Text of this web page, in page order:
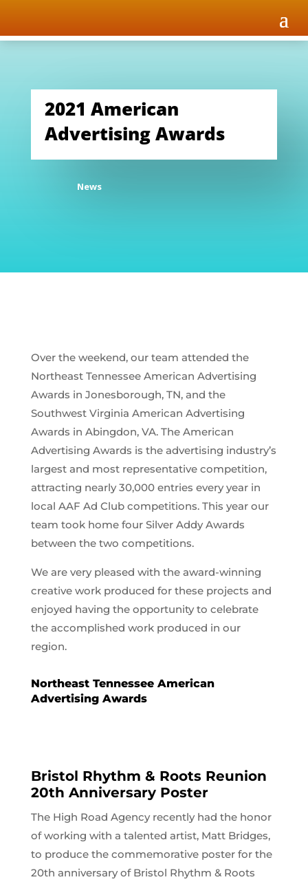
2021 American
Advertising Awards
News
Over the weekend, our team attended the
Northeast Tennessee American Advertising
Awards in Jonesborough, TN, and the
Southwest Virginia American Advertising
Awards in Abingdon, VA. The American
Advertising Awards is the advertising industry’s
largest and most representative competition,
attracting nearly 30,000 entries every year in
local AAF Ad Club competitions. This year our
team took home four Silver Addy Awards
between the two competitions.
We are very pleased with the award-winning
creative work produced for these projects and
enjoyed having the opportunity to celebrate
the accomplished work produced in our
region.
Northeast Tennessee American
Advertising Awards
Bristol Rhythm & Roots Reunion
20th Anniversary Poster
The High Road Agency recently had the honor
of working with a talented artist, Matt Bridges,
to produce the commemorative poster for the
20th anniversary of Bristol Rhythm & Roots